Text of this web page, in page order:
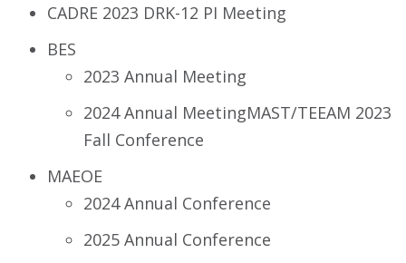
CADRE 2023 DRK-12 PI Meeting
BES
2023 Annual Meeting
2024 Annual MeetingMAST/TEEAM 2023
Fall Conference
MAEOE
2024 Annual Conference
2025 Annual Conference